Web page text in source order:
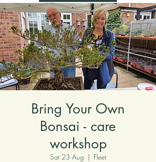
Bring Your Own
Bonsai - care
workshop
Sat 23 Aug
  |
Fleet